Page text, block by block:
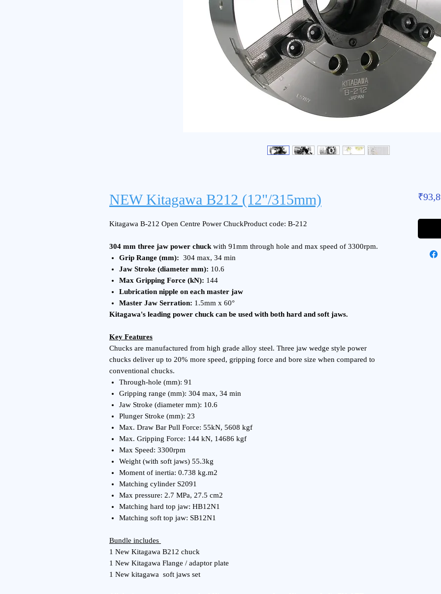
NEW Kitagawa B212 (12"/315mm)
Kitagawa B-212 Open Centre Power ChuckProduct code: B-212
304 mm three jaw power chuck with 91mm through hole and max speed of 3300rpm.
Grip Range (mm): 304 max, 34 min
Jaw Stroke (diameter mm): 10.6
Max Gripping Force (kN): 144
Lubrication nipple on each master jaw
Master Jaw Serration: 1.5mm x 60°
Kitagawa's leading power chuck can be used with both hard and soft jaws.
Key Features
Chucks are manufactured from high grade alloy steel. Three jaw wedge style power
chucks deliver up to 20% more speed, gripping force and bore size when compared to
conventional chucks.
Through-hole (mm): 91
Gripping range (mm): 304 max, 34 min
Jaw Stroke (diameter mm): 10.6
Plunger Stroke (mm): 23
Max. Draw Bar Pull Force: 55kN, 5608 kgf
Max. Gripping Force: 144 kN, 14686 kgf
Max Speed: 3300rpm
Weight (with soft jaws) 55.3kg
Moment of inertia: 0.738 kg.m2
Matching cylinder S2091
Max pressure: 2.7 MPa, 27.5 cm2
Matching hard top jaw: HB12N1
Matching soft top jaw: SB12N1
Bundle includes
1 New Kitagawa B212 chuck
1 New Kitagawa Flange / adaptor plate
1 New kitagawa soft jaws set